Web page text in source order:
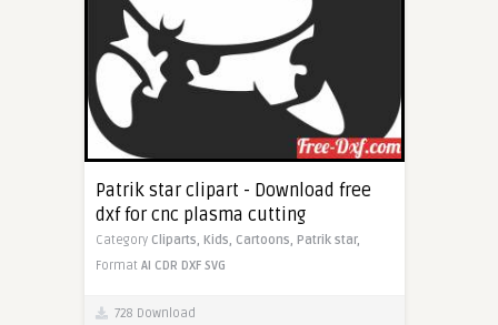
Patrik star clipart - Download free
dxf for cnc plasma cutting
Category Cliparts, Kids, Cartoons, Patrik star,
Format AI CDR DXF SVG
728 Download